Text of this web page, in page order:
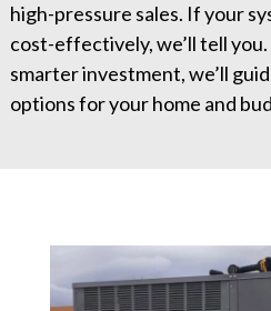
high-pressure sales. If your
cost-effectively, we’ll tell
smarter investment, we’ll
options for your home and